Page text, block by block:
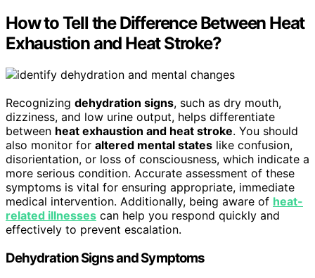
How to Tell the Difference Between Heat
Exhaustion and Heat Stroke?
Recognizing dehydration signs, such as dry mouth,
dizziness, and low urine output, helps differentiate
between heat exhaustion and heat stroke. You should
also monitor for altered mental states like confusion,
disorientation, or loss of consciousness, which indicate a
more serious condition. Accurate assessment of these
symptoms is vital for ensuring appropriate, immediate
medical intervention. Additionally, being aware of heat-
related illnesses can help you respond quickly and
effectively to prevent escalation.
Dehydration Signs and Symptoms